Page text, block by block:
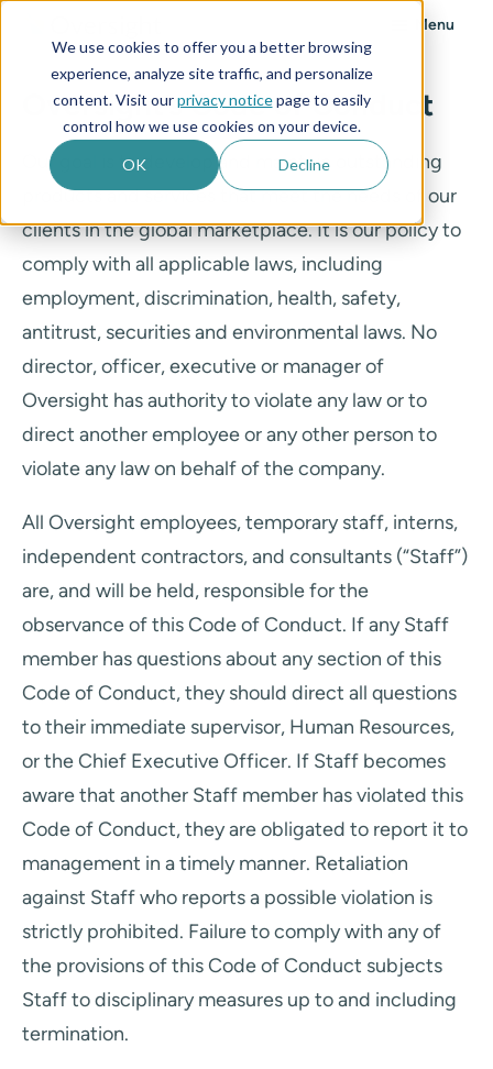
We use cookies to offer you a better browsing
experience, analyze site traffic, and personalize
content. Visit ourprivacy noticepage to easily
control how we use cookies on your device.
OK Decline
Menu
Oversight’s Code of Conduct
Our goal is to develop and maintain outstanding
products and services that meet the needs of our
clients in the global marketplace. It is our policy to
comply with all applicable laws, including
employment, discrimination, health, safety,
antitrust, securities and environmental laws. No
director, officer, executive or manager of
Oversight has authority to violate any law or to
direct another employee or any other person to
violate any law on behalf of the company.
All Oversight employees, temporary staff, interns,
independent contractors, and consultants (“Staff”)
are, and will be held, responsible for the
observance of this Code of Conduct. If any Staff
member has questions about any section of this
Code of Conduct, they should direct all questions
to their immediate supervisor, Human Resources,
or the Chief Executive Officer. If Staff becomes
aware that another Staff member has violated this
Code of Conduct, they are obligated to report it to
management in a timely manner. Retaliation
against Staff who reports a possible violation is
strictly prohibited. Failure to comply with any of
the provisions of this Code of Conduct subjects
Staff to disciplinary measures up to and including
termination.